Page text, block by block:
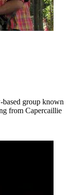
group known
from Capercaillie